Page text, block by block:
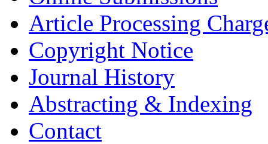
Article Processing
Copyright Notice
Journal History
Abstracting & Indexing
Contact